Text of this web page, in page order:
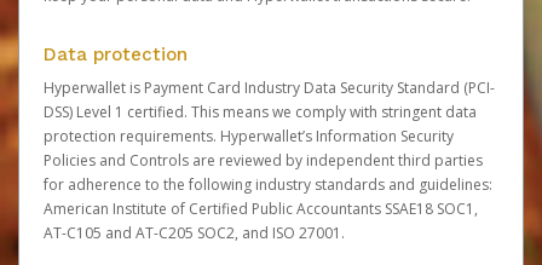
Data protection
Hyperwallet is Payment Card Industry Data Security Standard (PCI-
DSS) Level 1 certified. This means we comply with stringent data
protection requirements. Hyperwallet’s Information Security
Policies and Controls are reviewed by independent third parties
for adherence to the following industry standards and guidelines:
American Institute of Certified Public Accountants SSAE18 SOC1,
AT-C105 and AT-C205 SOC2, and ISO 27001.